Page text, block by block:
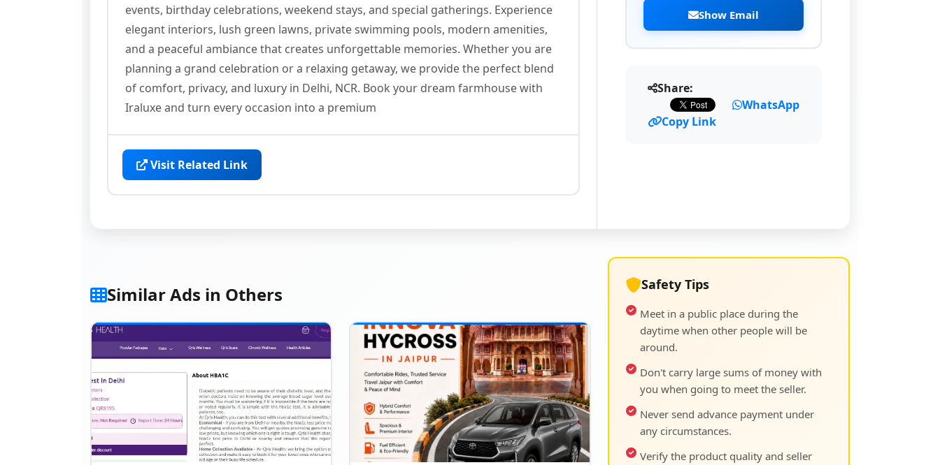
events, birthday celebrations, weekend stays, and special gatherings. Experience
elegant interiors, lush green lawns, private swimming pools, modern amenities,
and a peaceful ambiance that creates unforgettable memories. Whether you are
planning a grand celebration or a relaxing getaway, we provide the perfect blend
of comfort, privacy, and luxury in Delhi, NCR. Book your dream farmhouse with
Iraluxe and turn every occasion into a premium
Visit Related Link
Show Email
Share:
WhatsApp
Copy Link
Similar Ads in Others Safety Tips
Meet in a public place during the
daytime when other people will be
around.
Don't carry large sums of money with
you when going to meet the seller.
Never send advance payment under
any circumstances.
Verify the product quality and seller